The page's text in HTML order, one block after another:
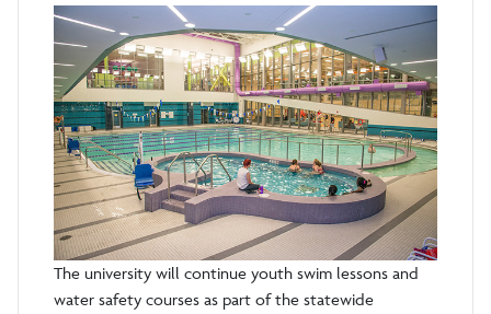
The university will continue youth swim lessons and
water safety courses as part of the statewide